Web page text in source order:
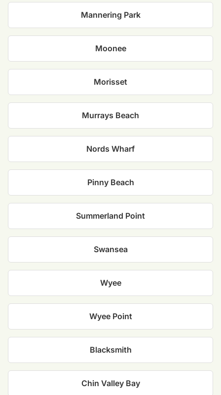
Mannering Park
Moonee
Morisset
Murrays Beach
Nords Wharf
Pinny Beach
Summerland Point
Swansea
Wyee
Wyee Point
Blacksmith
Chin Valley Bay